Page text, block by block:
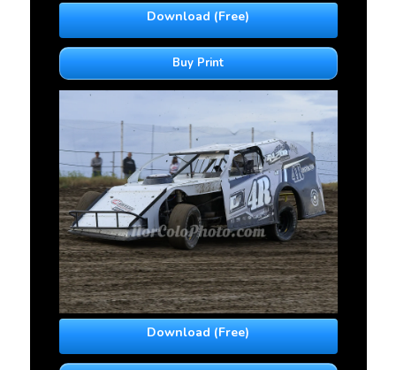
Download (Free)
Buy Print
Download (Free)